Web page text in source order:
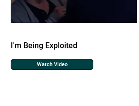
I'm Being Exploited
Watch Video